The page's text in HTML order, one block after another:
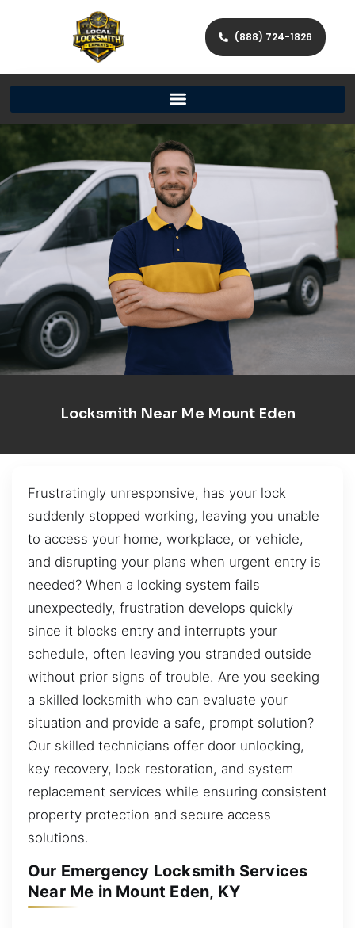
(888) 724-1826
Locksmith Near Me Mount Eden
Frustratingly unresponsive, has your lock
suddenly stopped working, leaving you unable
to access your home, workplace, or vehicle,
and disrupting your plans when urgent entry is
needed? When a locking system fails
unexpectedly, frustration develops quickly
since it blocks entry and interrupts your
schedule, often leaving you stranded outside
without prior signs of trouble. Are you seeking
a skilled locksmith who can evaluate your
situation and provide a safe, prompt solution?
Our skilled technicians offer door unlocking,
key recovery, lock restoration, and system
replacement services while ensuring consistent
property protection and secure access
solutions.
Our Emergency Locksmith Services
Near Me in Mount Eden, KY